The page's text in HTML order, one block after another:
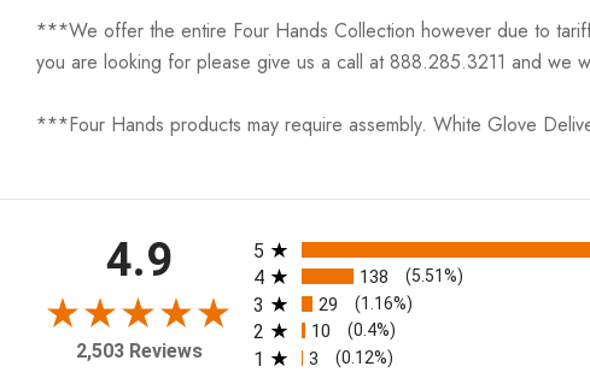
***We offer the entire Four Hands Collection however due to
you are looking for please give us a call at 888.285.3211 and we
***Four Hands products may require assembly. White Glove
4.9
2,503 Reviews
All ratings
5
4 138 (5.51%)
3 29 (1.16%)
2 10 (0.4%)
1 3 (0.12%)